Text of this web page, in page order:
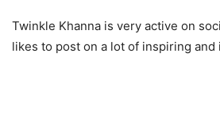
Twinkle Khanna is very active on
likes to post on a lot of inspiring